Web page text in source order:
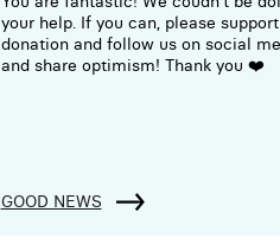
your help. If you can, please
donation and follow us on social
and share optimism! Thank you ❤️
GOOD NEWS